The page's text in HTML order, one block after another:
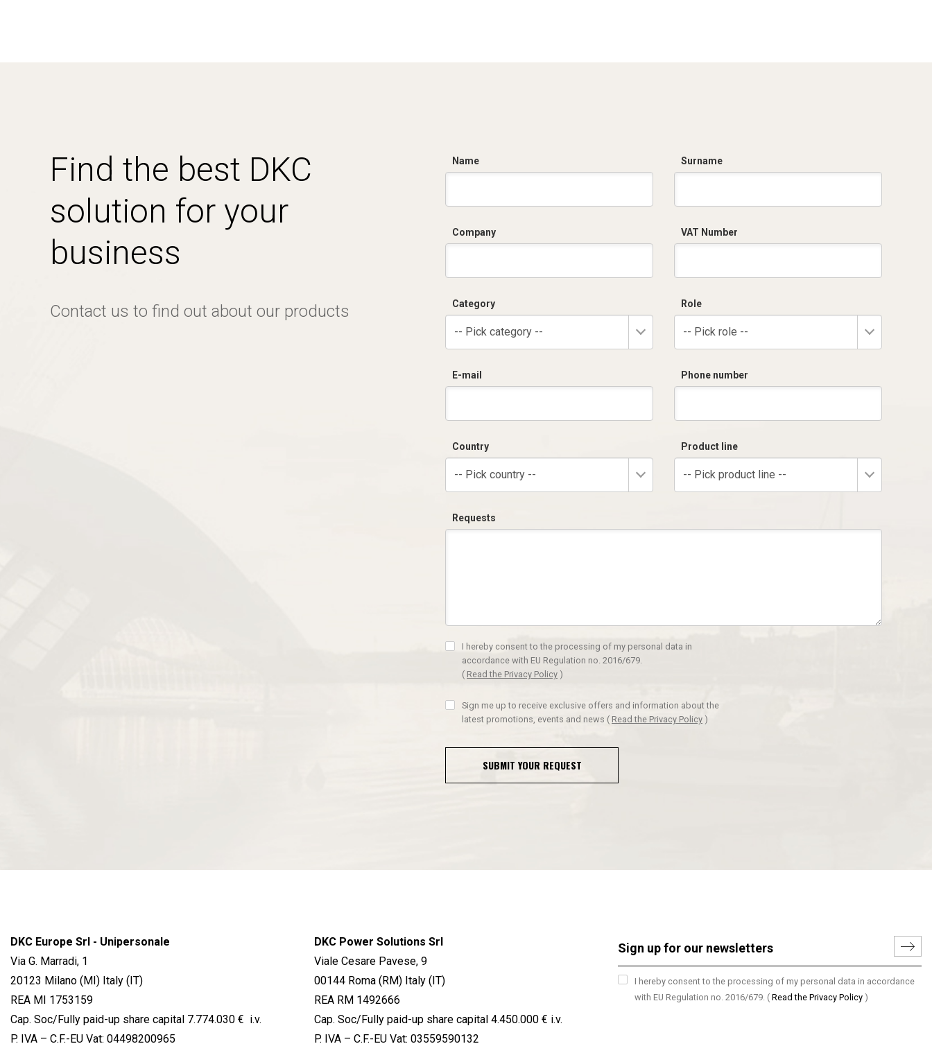
Find the best DKC
solution for your
business
Contact us to find out about our products
Name Surname
Company VAT Number
Category
-- Pick category --
Role
-- Pick role --
E-mail Phone number
Country
-- Pick country --
Product line
-- Pick product line --
Requests
I hereby consent to the processing of my personal data in
accordance with EU Regulation no. 2016/679.
( Read the Privacy Policy )
Sign me up to receive exclusive offers and information about the
latest promotions, events and news ( Read the Privacy Policy )
SUBMIT YOUR REQUEST
DKC Europe Srl - Unipersonale
Via G. Marradi, 1
20123 Milano (MI) Italy (IT)
REA MI 1753159
Cap. Soc/Fully paid-up share capital 7.774.030 € i.v.
P. IVA – C.F.-EU Vat: 04498200965
DKC Power Solutions Srl
Viale Cesare Pavese, 9
00144 Roma (RM) Italy (IT)
REA RM 1492666
Cap. Soc/Fully paid-up share capital 4.450.000 € i.v.
P. IVA – C.F.-EU Vat: 03559590132
I hereby consent to the processing of my personal data in accordance
with EU Regulation no. 2016/679. ( Read the Privacy Policy )